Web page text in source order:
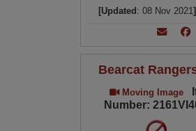
[Updated : 08 Nov 2021]
Bearcat
Moving Image
Number: